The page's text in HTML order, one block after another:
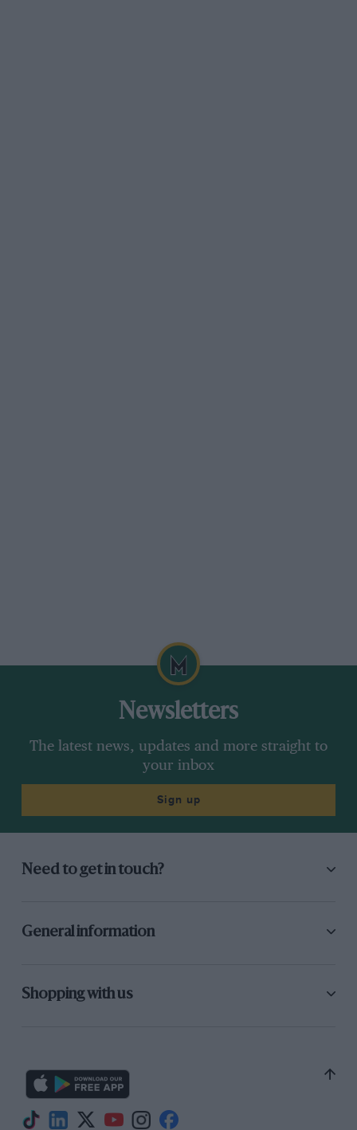
Newsletters
The latest news, updates and more straight to
your inbox
Sign up
Need to get in touch?
General information
Shopping with us